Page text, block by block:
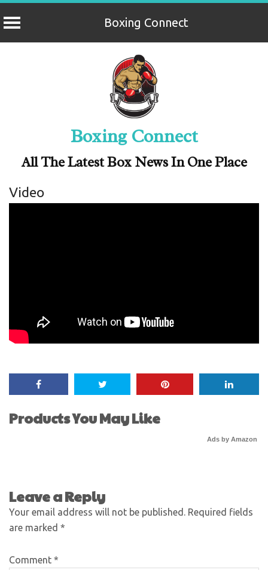
Boxing Connect
Boxing Connect
All The Latest Box News In One Place
Video
Products You May Like
Ads by Amazon
Leave a Reply
Your email address will not be published. Required fields
are marked *
Comment *